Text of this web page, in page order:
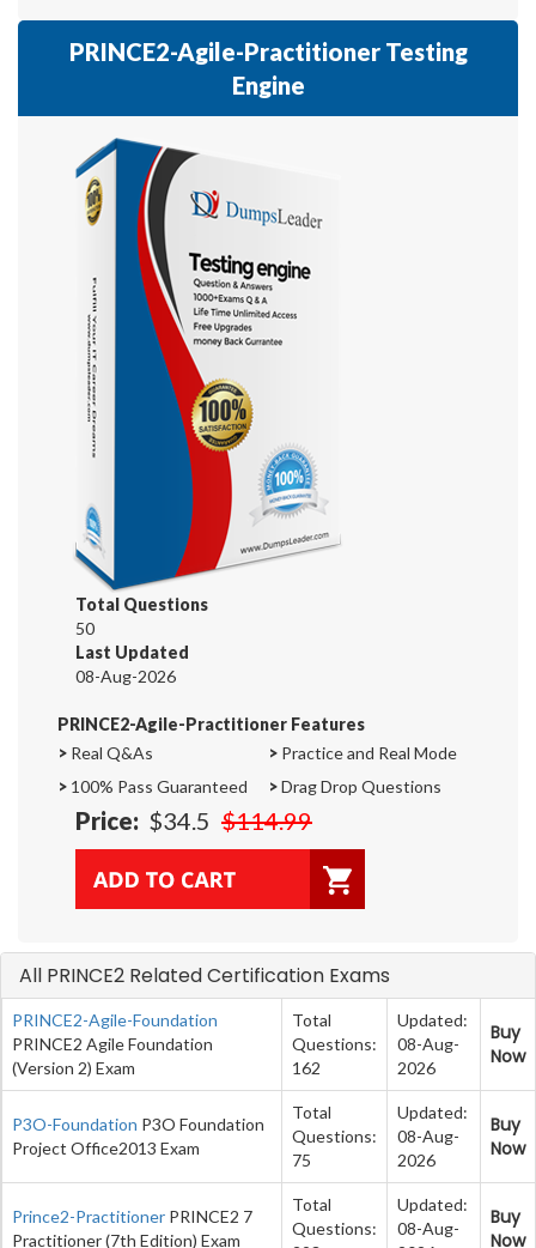
PRINCE2-Agile-Practitioner Testing
Engine
Total Questions
50
Last Updated
08-Aug-2026
PRINCE2-Agile-Practitioner Features
> Real Q&As > Practice and Real Mode
> 100% Pass Guaranteed >Drag Drop Questions
Price: $34.5 $114.99
All PRINCE2 Related Certification Exams
PRINCE2-Agile-Foundation
PRINCE2 Agile Foundation
(Version 2) Exam
Total
Questions:
162
Updated:
08-Aug-
2026
Buy
Now
P3O-Foundation P3O Foundation
Project Office2013 Exam
Total
Questions:
75
Updated:
08-Aug-
2026
Buy
Now
Prince2-Practitioner PRINCE2 7
Practitioner (7th Edition) Exam
Total
Questions:
Updated:
08-Aug-
Buy
Now